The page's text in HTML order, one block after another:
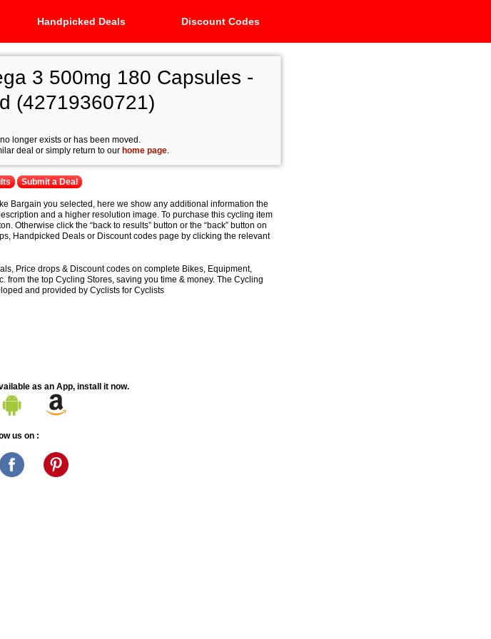
Handpicked Deals Discount Codes
3 500mg 180 Capsules -
(42719360721)
longer exists or has been moved.
deal or simply return to our home page.
Submit a Deal
Bargain you selected, here we show any additional information the
and a higher resolution image. To purchase this cycling item
Otherwise click the “back to results” button or the “back” button on
Handpicked Deals or Discount codes page by clicking the relevant
Price drops & Discount codes on complete Bikes, Equipment,
the top Cycling Stores, saving you time & money. The Cycling
and provided by Cyclists for Cyclists
as an App, install it now.
us on :